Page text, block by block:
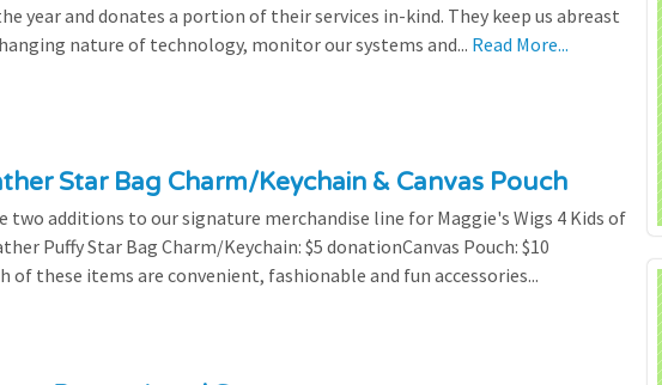
year and donates a portion of their services in-kind. They keep us abreast
nature of technology, monitor our systems and... Read More...
Star Bag Charm/Keychain & Canvas Pouch
two additions to our signature merchandise line for Maggie's Wigs 4 Kids of
Puffy Star Bag Charm/Keychain: $5 donationCanvas Pouch: $10
of these items are convenient, fashionable and fun accessories...